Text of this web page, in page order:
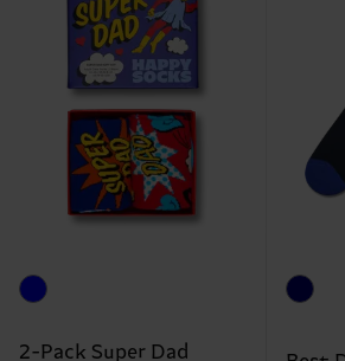
2-Pack Super Dad